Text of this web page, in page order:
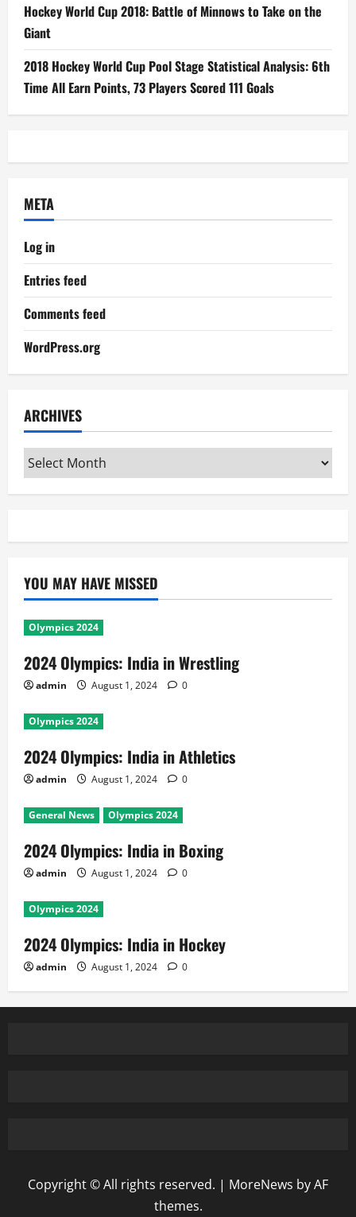
Hockey World Cup 2018: Battle of Minnows to Take on the
Giant
2018 Hockey World Cup Pool Stage Statistical Analysis: 6th
Time All Earn Points, 73 Players Scored 111 Goals
META
Log in
Entries feed
Comments feed
WordPress.org
ARCHIVES
Archives
YOU MAY HAVE MISSED
Olympics 2024
2024 Olympics: India in Wrestling
admin August 1, 2024 0
Olympics 2024
2024 Olympics: India in Athletics
admin August 1, 2024 0
General News Olympics 2024
2024 Olympics: India in Boxing
admin August 1, 2024 0
Olympics 2024
2024 Olympics: India in Hockey
admin August 1, 2024 0
Copyright © All rights reserved. | MoreNews by AF
themes.